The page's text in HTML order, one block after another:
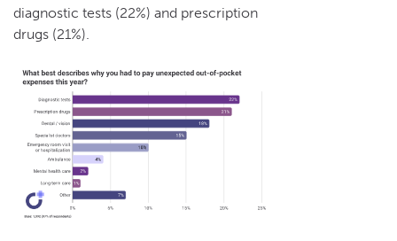
diagnostic tests (22%) and prescription
drugs (21%).